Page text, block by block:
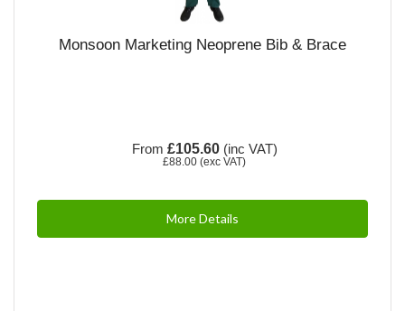
Monsoon Marketing Neoprene Bib & Brace
From £105.60(inc VAT)
£88.00 (exc VAT)
More Details